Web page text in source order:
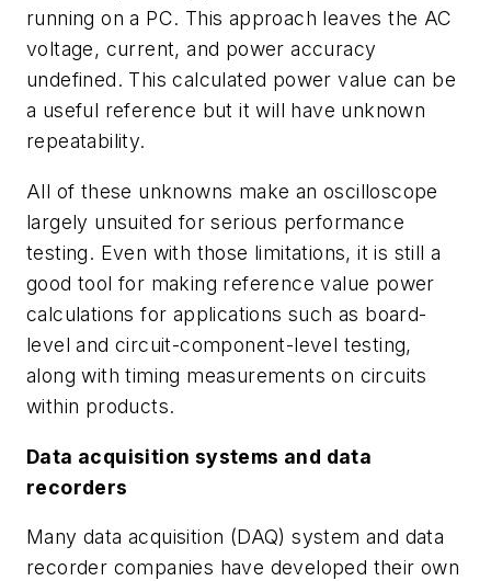
running on a PC. This approach leaves the AC
voltage, current, and power accuracy
undefined. This calculated power value can be
a useful reference but it will have unknown
repeatability.
All of these unknowns make an oscilloscope
largely unsuited for serious performance
testing. Even with those limitations, it is still a
good tool for making reference value power
calculations for applications such as board-
level and circuit-component-level testing,
along with timing measurements on circuits
within products.
Data acquisition systems and data
recorders
Many data acquisition (DAQ) system and data
recorder companies have developed their own